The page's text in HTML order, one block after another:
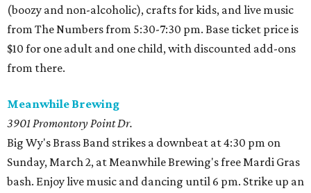
(boozy and non-alcoholic), crafts for kids, and live music
from The Numbers from 5:30-7:30 pm. Base ticket price is
$10 for one adult and one child, with discounted add-ons
from there.
Meanwhile Brewing
3901 Promontory Point Dr.
Big Wy's Brass Band strikes a downbeat at 4:30 pm on
Sunday, March 2, at Meanwhile Brewing's free Mardi Gras
bash. Enjoy live music and dancing until 6 pm. Strike up an